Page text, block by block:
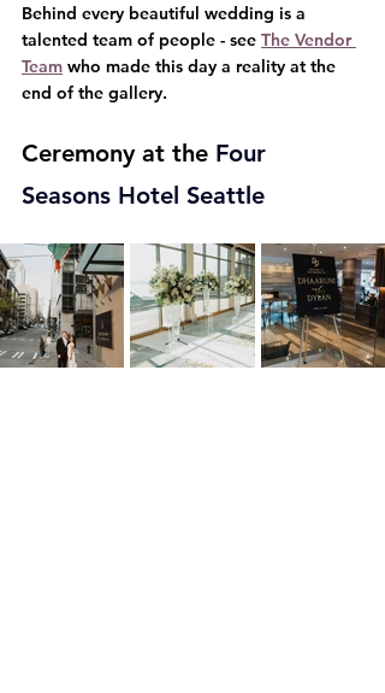
Behind every beautiful wedding is a
talented team of people - see The Vendor
Team who made this day a reality at the
end of the gallery.
Ceremony at the Four
Seasons Hotel Seattle